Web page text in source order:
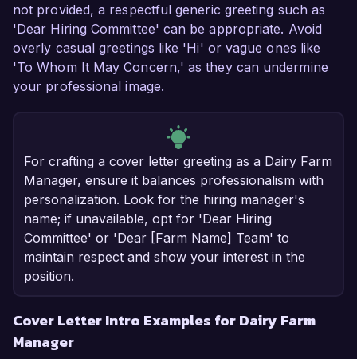
not provided, a respectful generic greeting such as
'Dear Hiring Committee' can be appropriate. Avoid
overly casual greetings like 'Hi' or vague ones like
'To Whom It May Concern,' as they can undermine
your professional image.
For crafting a cover letter greeting as a Dairy Farm
Manager, ensure it balances professionalism with
personalization. Look for the hiring manager's
name; if unavailable, opt for 'Dear Hiring
Committee' or 'Dear [Farm Name] Team' to
maintain respect and show your interest in the
position.
Cover Letter Intro Examples for Dairy Farm
Manager